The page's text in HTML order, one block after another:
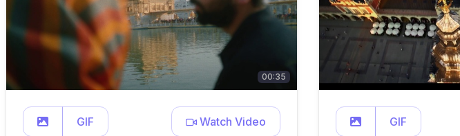
00:35
GIF Watch Video GIF